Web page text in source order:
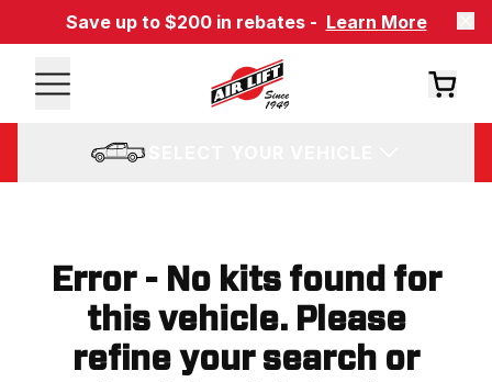
Save up to $200 in rebates - Learn More
Error - No kits found for
this vehicle. Please
refine your search or